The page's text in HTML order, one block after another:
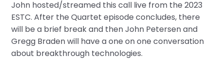
John hosted/streamed this call live from the 2023
ESTC. After the Quartet episode concludes, there
will be a brief break and then John Petersen and
Gregg Braden will have a one on one conversation
about breakthrough technologies.